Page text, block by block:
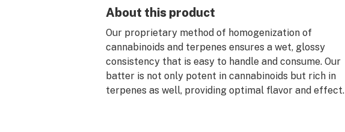
About this product
Our proprietary method of homogenization of
cannabinoids and terpenes ensures a wet, glossy
consistency that is easy to handle and consume. Our
batter is not only potent in cannabinoids but rich in
terpenes as well, providing optimal flavor and effect.